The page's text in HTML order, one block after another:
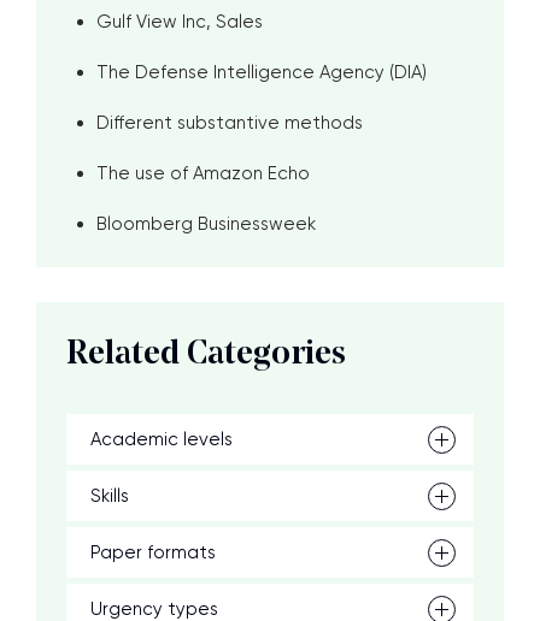
Gulf View Inc, Sales
The Defense Intelligence Agency (DIA)
Different substantive methods
The use of Amazon Echo
Bloomberg Businessweek
Related Categories
Academic levels
Skills
Paper formats
Urgency types